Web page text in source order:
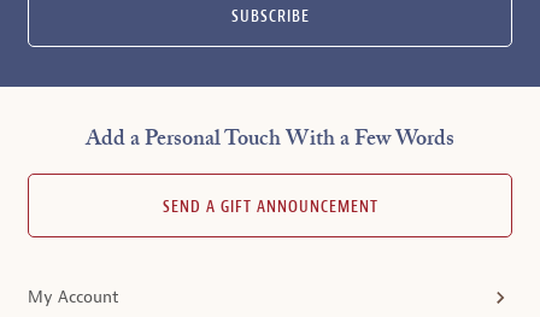
SUBSCRIBE
Add a Personal Touch With a Few Words
SEND A GIFT ANNOUNCEMENT
My Account